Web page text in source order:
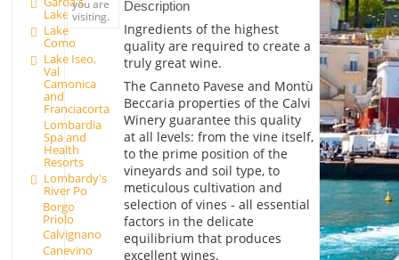
Lake
Lake
Como
Lake Iseo,
Val
Camonica
and
Franciacorta
Lombardia
Spa and
Health
Resorts
Lombardy's
River Po
Borgo
Priolo
Calvignano
Canevino
you are
visiting.
Description
Ingredients of the highest
quality are required to create a
truly great wine.
The Canneto Pavese and Montù
Beccaria properties of the Calvi
Winery guarantee this quality
at all levels: from the vine itself,
to the prime position of the
vineyards and soil type, to
meticulous cultivation and
selection of vines - all essential
factors in the delicate
equilibrium that produces
excellent wines.